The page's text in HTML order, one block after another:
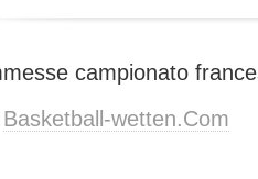
campionato
Basketball-wetten.Com